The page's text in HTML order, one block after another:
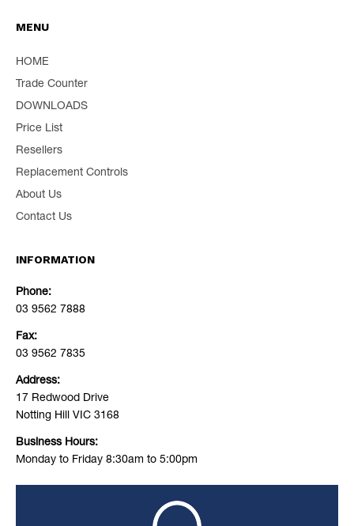
MENU
HOME
Trade Counter
DOWNLOADS
Price List
Resellers
Replacement Controls
About Us
Contact Us
INFORMATION
Phone:
03 9562 7888
Fax:
03 9562 7835
Address:
17 Redwood Drive
Notting Hill VIC 3168
Business Hours:
Monday to Friday 8:30am to 5:00pm